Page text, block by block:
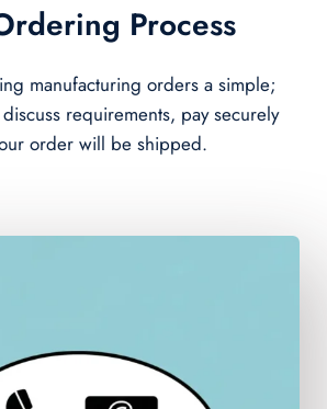
Process
manufacturing orders a simple;
requirements, pay securely
order will be shipped.